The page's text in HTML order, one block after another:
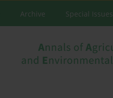
Archive Special Issues